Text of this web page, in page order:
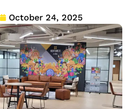
October 24, 2025